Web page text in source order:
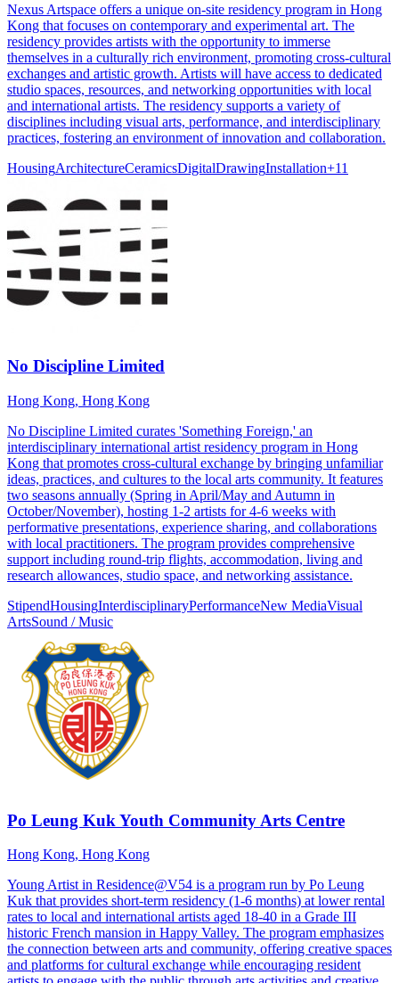
Nexus Artspace offers a unique on-site residency program in Hong
Kong that focuses on contemporary and experimental art. The
residency provides artists with the opportunity to immerse
themselves in a culturally rich environment, promoting cross-cultural
exchanges and artistic growth. Artists will have access to dedicated
studio spaces, resources, and networking opportunities with local
and international artists. The residency supports a variety of
disciplines including visual arts, performance, and interdisciplinary
practices, fostering an environment of innovation and collaboration.
HousingArchitectureCeramicsDigitalDrawingInstallation+11
No Discipline Limited
Hong Kong, Hong Kong
No Discipline Limited curates 'Something Foreign,' an
interdisciplinary international artist residency program in Hong
Kong that promotes cross-cultural exchange by bringing unfamiliar
ideas, practices, and cultures to the local arts community. It features
two seasons annually (Spring in April/May and Autumn in
October/November), hosting 1-2 artists for 4-6 weeks with
performative presentations, experience sharing, and collaborations
with local practitioners. The program provides comprehensive
support including round-trip flights, accommodation, living and
research allowances, studio space, and networking assistance.
StipendHousingInterdisciplinaryPerformanceNew MediaVisual
ArtsSound / Music
Po Leung Kuk Youth Community Arts Centre
Hong Kong, Hong Kong
Young Artist in Residence@V54 is a program run by Po Leung
Kuk that provides short-term residency (1-6 months) at lower rental
rates to local and international artists aged 18-40 in a Grade III
historic French mansion in Happy Valley. The program emphasizes
the connection between arts and community, offering creative spaces
and platforms for cultural exchange while encouraging resident